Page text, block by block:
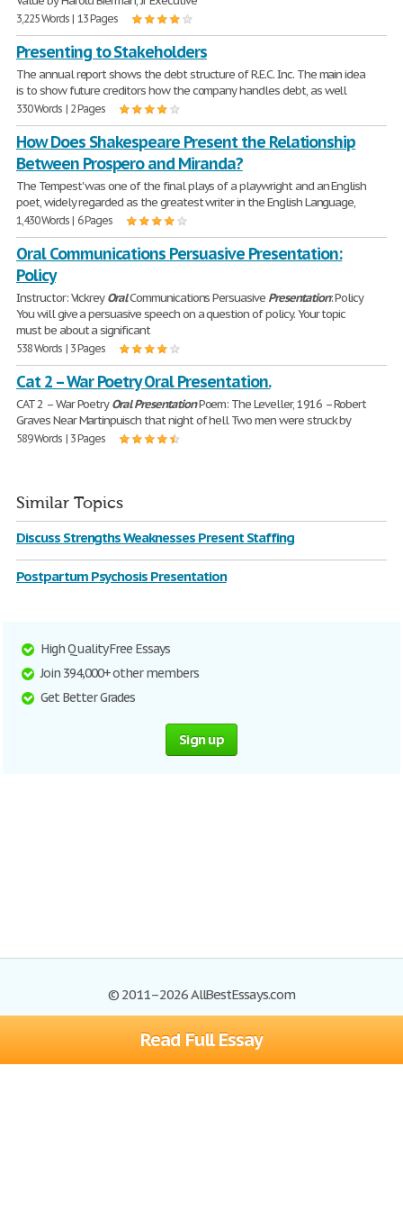
Read Full Essay
3,225 Words | 13 Pages
Presenting to Stakeholders
The annual report shows the debt structure of R.E.C. Inc. The main idea
is to show future creditors how the company handles debt, as well
330 Words | 2 Pages
How Does Shakespeare Present the Relationship
Between Prospero and Miranda?
The Tempest' was one of the final plays of a playwright and an English
poet, widely regarded as the greatest writer in the English Language,
1,430 Words | 6 Pages
Oral Communications Persuasive Presentation:
Policy
Instructor: VickreyOralCommunications Persuasive Presentation: Policy
You will give a persuasive speech on a question of policy. Your topic
must be about a significant
538 Words | 3 Pages
Cat 2 – War Poetry Oral Presentation.
CAT 2 – War PoetryOral PresentationPoem: The Leveller, 1916 – Robert
Graves Near Martinpuisch that night of hell Two men were struck by
589 Words | 3 Pages
Similar Topics
Discuss Strengths Weaknesses Present Staffing
Postpartum Psychosis Presentation
High Quality Free Essays
Join 394,000+ other members
Get Better Grades
Sign up
© 2011–2026 AllBestEssays.com
Browse Essays